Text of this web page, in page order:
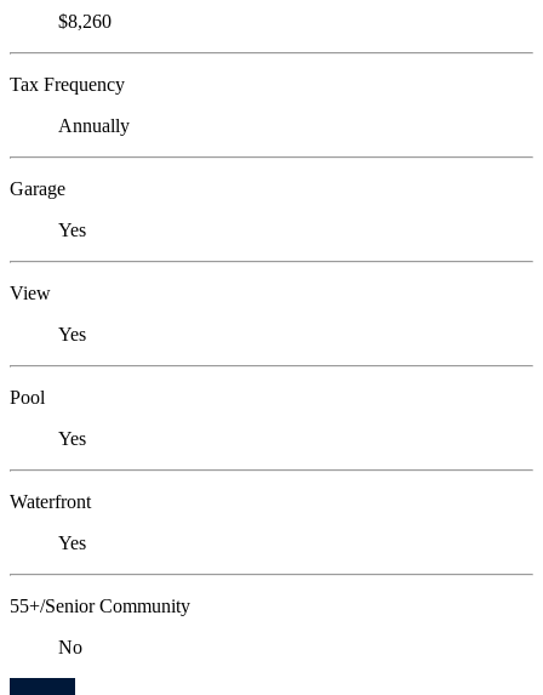
$8,260
Tax Frequency
Annually
Garage
Yes
View
Yes
Pool
Yes
Waterfront
Yes
55+/Senior Community
No